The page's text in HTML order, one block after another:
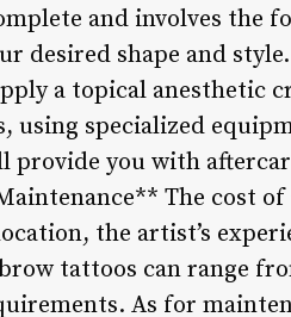
and involves the
desired shape and
a topical anesthetic
using specialized
provide you with
The cost
the artist’s
tattoos can range
As for